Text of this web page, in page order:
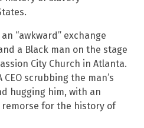
“awkward” exchange
a Black man on the stage
City Church in Atlanta.
scrubbing the man’s
hugging him, with an
for the history of